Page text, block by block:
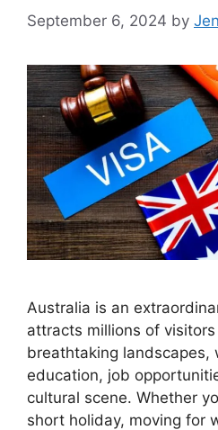
September 6, 2024 by
Australia is an
attracts millions of
breathtaking landscapes,
education, job
cultural scene. Whether
short holiday, moving for